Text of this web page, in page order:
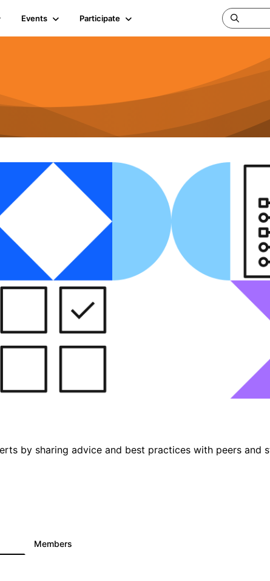
Events Participate
by sharing advice and best practices with peers and
Members